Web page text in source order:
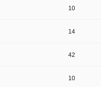
10
14
42
10